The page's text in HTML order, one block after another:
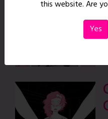
this website. Are
Yes